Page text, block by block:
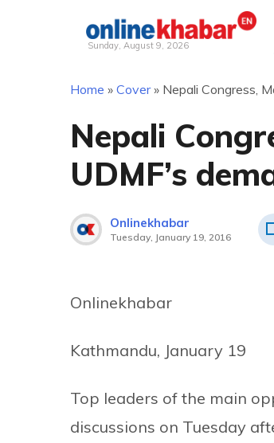
Sunday, August 9, 2026
Home » Cover» Nepali Congress,
Nepali
UDMF’s
Onlinekhabar
Tuesday, January 19, 2016
Onlinekhabar
Kathmandu, January 19
Top leaders of the main
discussions on Tuesday